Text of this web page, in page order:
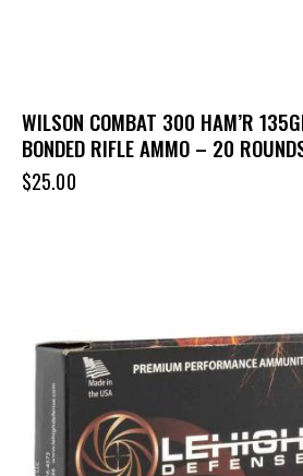
WILSON COMBAT 300 HAM’R
BONDED RIFLE AMMO – 20
$25.00